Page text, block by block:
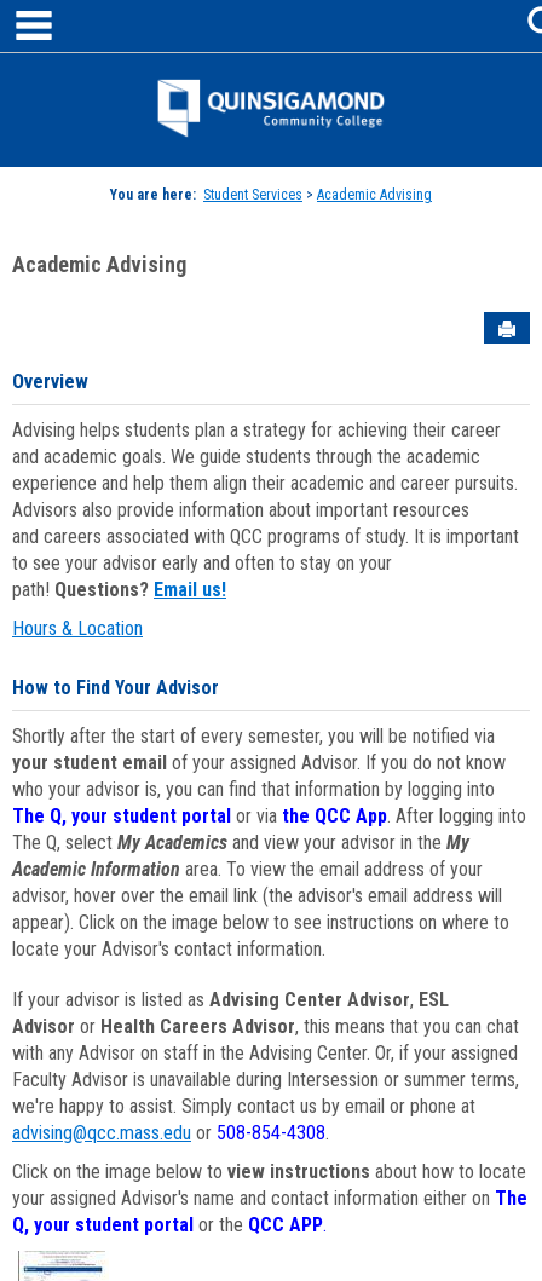
Skip
content
Jenzabar
You are here: Student Services > Academic Advising
Academic Advising
Overview
Advising helps students plan a strategy for achieving their career
and academic goals. We guide students through the academic
experience and help them align their academic and career pursuits.
Advisors also provide information about important resources
and careers associated with QCC programs of study. It is important
to see your advisor early and often to stay on your
path! Questions? Email us!
Hours & Location
How to Find Your Advisor
Shortly after the start of every semester, you will be notified via
your student email of your assigned Advisor. If you do not know
who your advisor is, you can find that information by logging into
The Q, your student portal or via the QCC App. After logging into
The Q, select My Academics and view your advisor in the My
Academic Information area. To view the email address of your
advisor, hover over the email link (the advisor's email address will
appear). Click on the image below to see instructions on where to
locate your Advisor's contact information.
If your advisor is listed as Advising Center Advisor, ESL
Advisor or Health Careers Advisor, this means that you can chat
with any Advisor on staff in the Advising Center. Or, if your assigned
Faculty Advisor is unavailable during Intersession or summer terms,
we're happy to assist. Simply contact us by email or phone at
advising@qcc.mass.edu or 508-854-4308.
Click on the image below to view instructions about how to locate
your assigned Advisor's name and contact information either on The
Q, your student portal or the QCC APP.